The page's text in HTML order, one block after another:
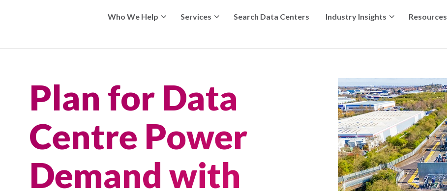
Who We Help Services Search Data Centers Industry Insights Resources
Plan for Data
Centre Power
Demand with